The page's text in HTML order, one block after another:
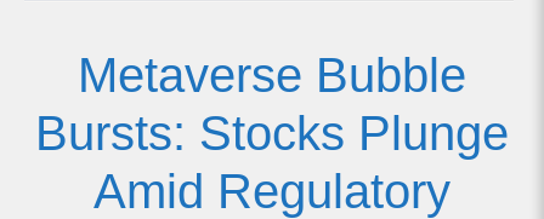
Metaverse Bubble
Bursts: Stocks Plunge
Amid Regulatory